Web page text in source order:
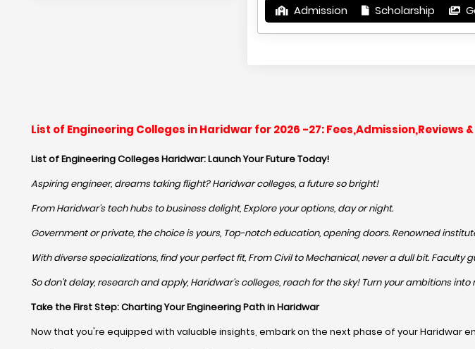
Admission Scholarship
List of Engineering Colleges in Haridwar for 2026 -27: Fees,Admission,Reviews
List of Engineering Colleges Haridwar: Launch Your Future Today!
Aspiring engineer, dreams taking flight? Haridwar colleges, a future so bright!
From Haridwar's tech hubs to business delight, Explore your options, day or night.
Government or private, the choice is yours, Top-notch education, opening doors. Renowned
With diverse specializations, find your perfect fit, From Civil to Mechanical, never a dull bit.
So don't delay, research and apply, Haridwar's colleges, reach for the sky! Turn your ambitions
Take the First Step: Charting Your Engineering Path in Haridwar
Now that you're equipped with valuable insights, embark on the next phase of your Haridwar